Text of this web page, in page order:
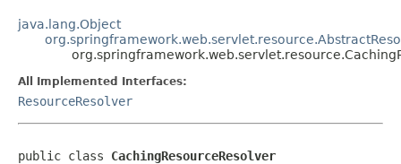
java.lang.Object
All Implemented Interfaces:
ResourceResolver
public class CachingResourceResolver